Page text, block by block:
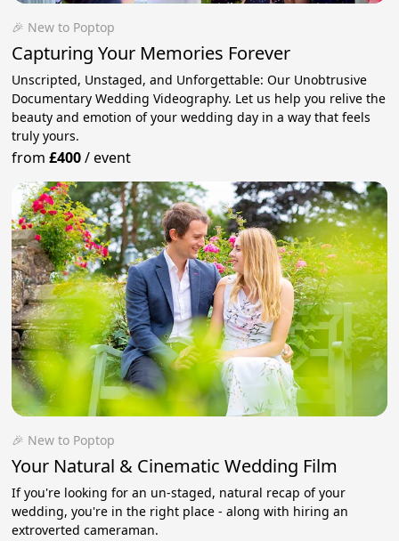
🎉 New to Poptop
Capturing Your Memories Forever
Unscripted, Unstaged, and Unforgettable: Our Unobtrusive
Documentary Wedding Videography. Let us help you relive the
beauty and emotion of your wedding day in a way that feels
truly yours.
from£400/event
🎉 New to Poptop
Your Natural & Cinematic Wedding Film
If you're looking for an un-staged, natural recap of your
wedding, you're in the right place - along with hiring an
extroverted cameraman.